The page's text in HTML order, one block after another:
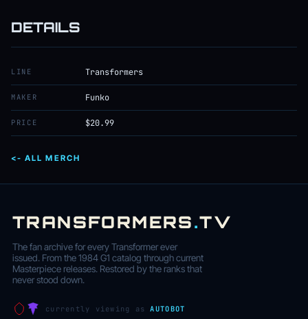
DETAILS
LINE Transformers
MAKER Funko
PRICE $20.99
<- ALL MERCH
TRANSFORMERS.TV
The fan archive for every Transformer ever
issued. From the 1984 G1 catalog through current
Masterpiece releases. Restored by the ranks that
never stood down.
currently viewing asAUTOBOT